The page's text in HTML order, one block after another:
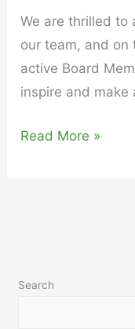
We are thrilled to
our team, and
active Board
inspire and make
Read More »
Search